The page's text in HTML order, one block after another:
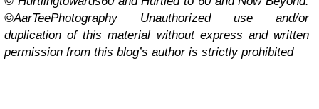
©AarTeePhotography Unauthorized use and/or
duplication of this material without express and written
permission from this blog’s author is strictly prohibited